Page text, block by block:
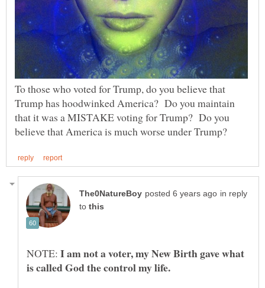
To those who voted for Trump, do you believe that
Trump has hoodwinked America? Do you maintain
that it was a MISTAKE voting for Trump? Do you
in reply
to
NOTE: I am not a voter, my New Birth gave what